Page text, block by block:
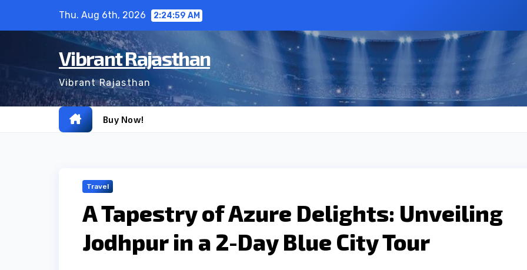
Thu. Aug 6th, 2026 2:25:00 AM
Vibrant Rajasthan
Vibrant Rajasthan
Buy Now!
Travel
A Tapestry of Azure Delights: Unveiling
Jodhpur in a 2-Day Blue City Tour